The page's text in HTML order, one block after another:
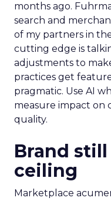
months ago.
search and
of my partners in
cutting edge is
adjustments to
practices get
pragmatic. Use AI
measure impact on
quality.
Brand
ceiling
Marketplace